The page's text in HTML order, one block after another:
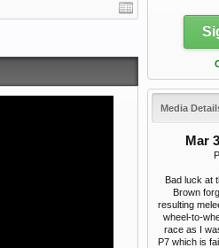
Media
Mar
Bad luck at
Brown
resulting
wheel-to-
race as I
P7 which is